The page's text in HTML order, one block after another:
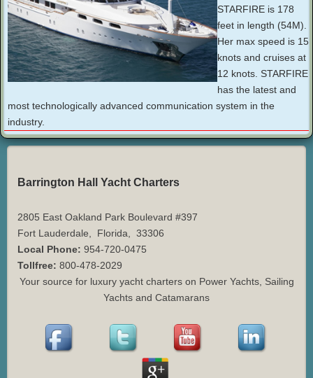
STARFIRE is 178
feet in length (54M).
Her max speed is 15
knots and cruises at
12 knots. STARFIRE
has the latest and
most technologically advanced communication system in the
industry.
Barrington Hall Yacht Charters
2805 East Oakland Park Boulevard #397
Fort Lauderdale
Florida
33306
Local Phone: 954-720-0475
Tollfree: 800-478-2029
Your source for luxury yacht charters on Power Yachts, Sailing
Yachts and Catamarans